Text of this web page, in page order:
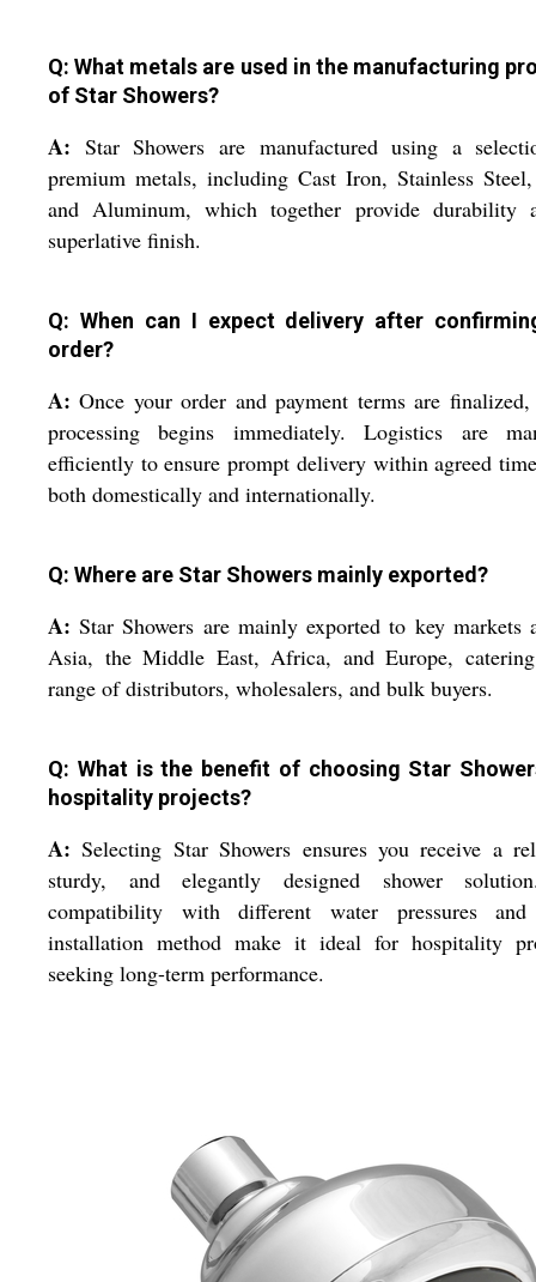
Q: What metals are used in the manufacturing
of Star Showers?
A: Star Showers are manufactured using a
premium metals, including Cast Iron, Stainless
and Aluminum, which together provide durability
superlative finish.
Q: When can I expect delivery after
order?
A: Once your order and payment terms are
processing begins immediately. Logistics are
efficiently to ensure prompt delivery within agreed
both domestically and internationally.
Q: Where are Star Showers mainly exported?
A: Star Showers are mainly exported to key markets
Asia, the Middle East, Africa, and Europe,
range of distributors, wholesalers, and bulk buyers.
Q: What is the benefit of choosing Star
hospitality projects?
A: Selecting Star Showers ensures you receive a
sturdy, and elegantly designed shower
compatibility with different water pressures and
installation method make it ideal for hospitality
seeking long-term performance.